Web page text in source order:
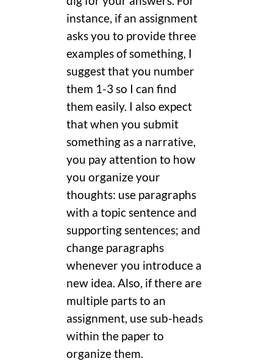
instance, if an assignment
asks you to provide three
examples of something, I
suggest that you number
them 1-3 so I can find
them easily. I also expect
that when you submit
something as a narrative,
you pay attention to how
you organize your
thoughts: use paragraphs
with a topic sentence and
supporting sentences; and
change paragraphs
whenever you introduce a
new idea. Also, if there are
multiple parts to an
assignment, use sub-heads
within the paper to
organize them.